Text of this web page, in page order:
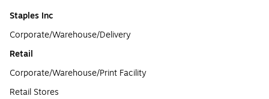
Staples Inc
Corporate/Warehouse/Delivery
Retail
Corporate/Warehouse/Print Facility
Retail Stores